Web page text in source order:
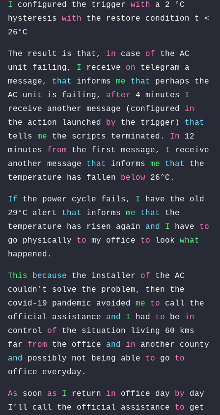
I
configured the trigger with a 2 °C
hysteresis with the restore condition t <
26°C
The result is that, in case of the AC
unit failing, I receive on telegram a
message, that informs me that
perhaps the
AC unit is failing, after 4 minutes I
receive another message (configured in
the action launched by the trigger) that
tells me the scripts terminated. In 12
minutes from the first message, I
receive
another message that informs me that
the
temperature has fallen below 26°C.
If the power cycle fails, I
have the old
29°C alert that informs me that
the
temperature has risen again and I have to
go physically to my office to look what
happened.
This because the installer of the AC
couldn’t solve the problem, then the
covid-19 pandemic avoided me to call the
official assistance and I had to be in
control of the situation living 60 kms
far from the office and in another county
and possibly not being able to go to
office everyday.
As soon as I return in office day by day
I’ll call the official assistance to get